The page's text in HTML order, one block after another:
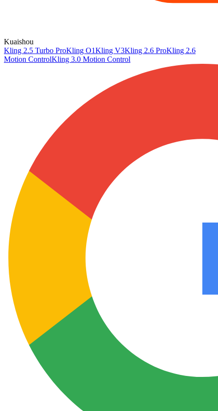
Kuaishou
Kling 2.5 Turbo ProKling O1Kling V3Kling 2.6 ProKling 2.6
Motion ControlKling 3.0 Motion Control